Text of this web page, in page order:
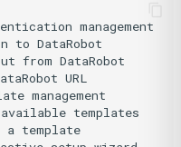
management
DataRobot
from DataRobot
URL
management
templates
template